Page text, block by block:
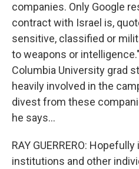
companies. Only Google
contract with Israel is,
sensitive, classified or
to weapons or
Columbia University grad
heavily involved in the
divest from these
he says...
RAY GUERRERO:
institutions and other